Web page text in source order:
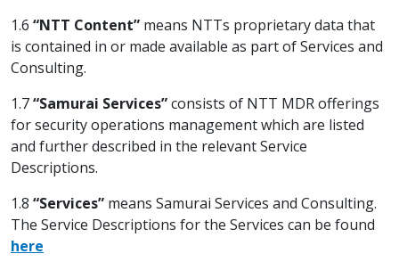
1.6 “NTT Content” means NTTs proprietary data that
is contained in or made available as part of Services and
Consulting.
1.7“Samurai Services”consists of NTT MDR offerings
for security operations management which are listed
and further described in the relevant Service
Descriptions.
1.8 “Services” means Samurai Services and Consulting.
The Service Descriptions for the Services can be found
here